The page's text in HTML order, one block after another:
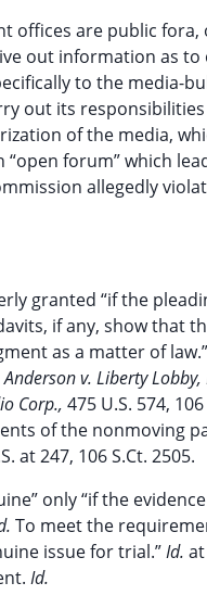
offices are public
out information as
to the media-
out its
of the media,
forum” which
allegedly
granted “if the
if any, show that
as a matter of law.”
Anderson v. Liberty Lobby,
Corp., 475 U.S. 574,
of the nonmoving
at 247, 106 S.Ct. 2505.
only “if the
To meet the
issue for trial.”Id.
Id.